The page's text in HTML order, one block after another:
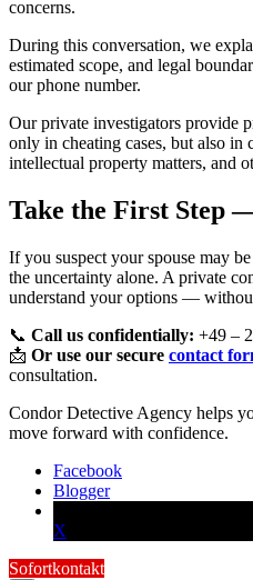
concerns.
During this conversation, we
estimated scope, and legal
our phone number.
Our private investigators provide
only in cheating cases, but also in
intellectual property matters, and
Take the First Step
If you suspect your spouse may
the uncertainty alone. A private
understand your options —
📞 Call us confidentially: +49 –
📩 Or use our secure contact
consultation.
Condor Detective Agency helps
move forward with confidence.
Facebook
Blogger
X
Sofortkontakt